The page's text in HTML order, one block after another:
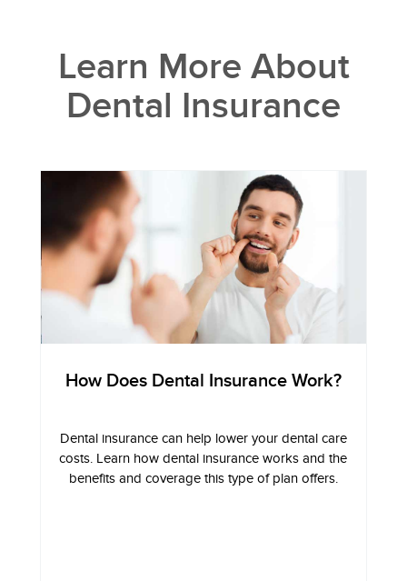
Learn More About
Dental Insurance
How Does Dental Insurance Work?
Dental insurance can help lower your dental care
costs. Learn how dental insurance works and the
benefits and coverage this type of plan offers.